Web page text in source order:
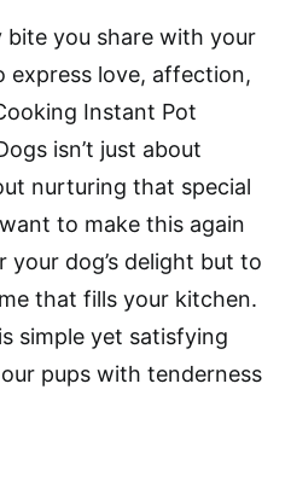
bite you share with your
express love, affection,
Instant Pot
isn’t just about
nurturing that special
to make this again
dog’s delight but to
that fills your kitchen.
simple yet satisfying
pups with tenderness